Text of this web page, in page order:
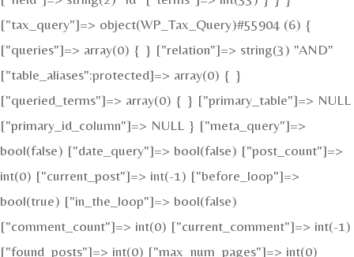
["tax_query"]=> object(WP_Tax_Query)#55904 (6) {
["queries"]=> array(0) { } ["relation"]=> string(3) "AND"
["table_aliases":protected]=> array(0) { }
["queried_terms"]=> array(0) { } ["primary_table"]=> NULL
["primary_id_column"]=> NULL } ["meta_query"]=>
bool(false) ["date_query"]=> bool(false) ["post_count"]=>
int(0) ["current_post"]=> int(-1) ["before_loop"]=>
bool(true) ["in_the_loop"]=> bool(false)
["comment_count"]=> int(0) ["current_comment"]=> int(-1)
["found_posts"]=> int(0) ["max_num_pages"]=> int(0)